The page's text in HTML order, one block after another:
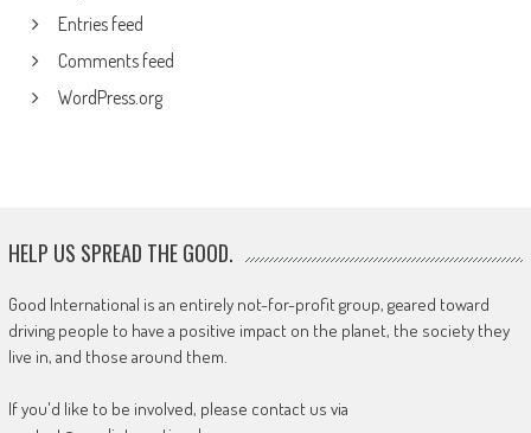
Entries feed
Comments feed
WordPress.org
HELP US SPREAD THE GOOD.
Good International is an entirely not-for-profit group, geared toward
driving people to have a positive impact on the planet, the society they
live in, and those around them.
If you'd like to be involved, please contact us via